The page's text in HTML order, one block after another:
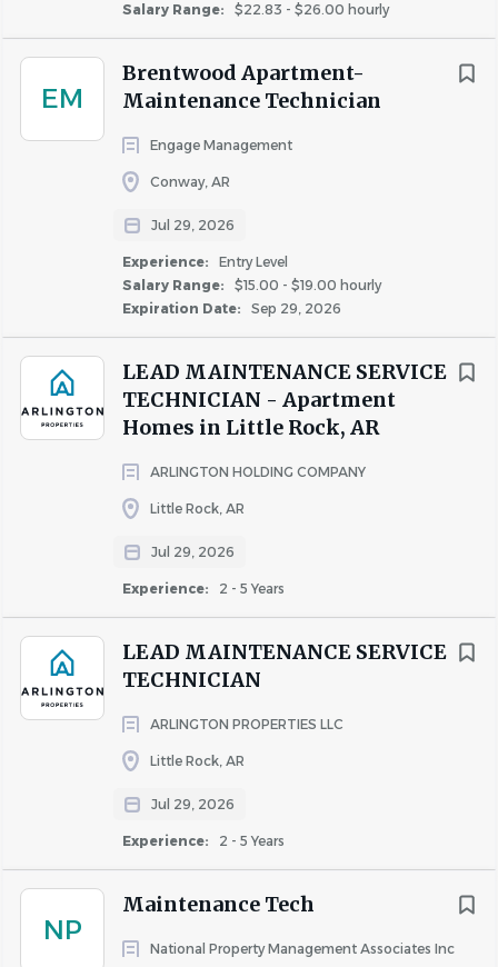
Salary Range:
$22.83 - $26.00 hourly
EM
Brentwood Apartment-
Maintenance Technician
Engage Management
Conway, AR
Jul 29, 2026
Experience:
Entry Level
Salary Range:
$15.00 - $19.00 hourly
Expiration Date:
Sep 29, 2026
LEAD MAINTENANCE SERVICE
TECHNICIAN - Apartment
Homes in Little Rock, AR
ARLINGTON HOLDING COMPANY
Little Rock, AR
Jul 29, 2026
Experience: 2 - 5 Years
LEAD MAINTENANCE SERVICE
TECHNICIAN
ARLINGTON PROPERTIES LLC
Little Rock, AR
Jul 29, 2026
Experience: 2 - 5 Years
NP
Maintenance Tech
National Property Management Associates Inc
Responsible for the care, maintenance and
inventory of all supplies and equipment owned by
the property and/or the management company.
Responsible for supplying all personal tools.
Responsible for cleaning work area, tools and
Assists in preventive maintenance projects.
Escalate unresolved service issues to the Service
Participates in "on call" rotation and responds to
emergency calls as needed.
Responsible for positive communications with
residents, vendors, and co-workers.
Be aware of and operate within company safety
policies at all times.
Adhere to all company policies including but not
limited to safety and Fair Housing.
QUALIFICATIONS AND SKILLS
Three years of experience in apartment
maintenance preferred.
HVAC experience with certification (Type 1 & 2 or
Universal).
Certified Pool Operator (CPO) preferred.
Proficient in the following areas: plumbing, HVAC,
electrical and appliance repair.
applications.
Working knowledge of property systems such as
Yardi, Entrata, and HappyCo preferred.
Depending on the property, a valid driver's license